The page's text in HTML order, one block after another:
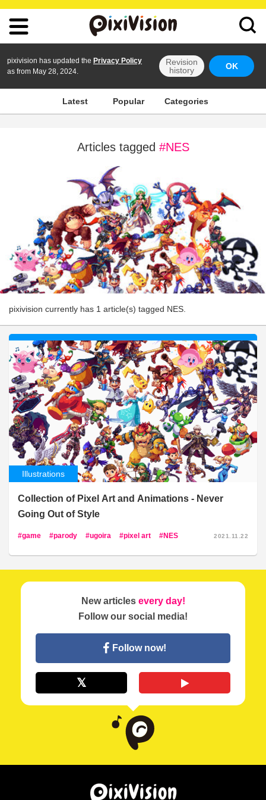
pixivision has updated the Privacy Policy
as from May 28, 2024.
Revision
history
OK
Latest Popular Categories
Articles tagged #NES
pixivision currently has 1 article(s) tagged NES.
Illustrations
Collection of Pixel Art and Animations - Never
Going Out of Style
game parody ugoira pixel art NES 2021.11.22
New articles every day!
Follow our social media!
Follow now!